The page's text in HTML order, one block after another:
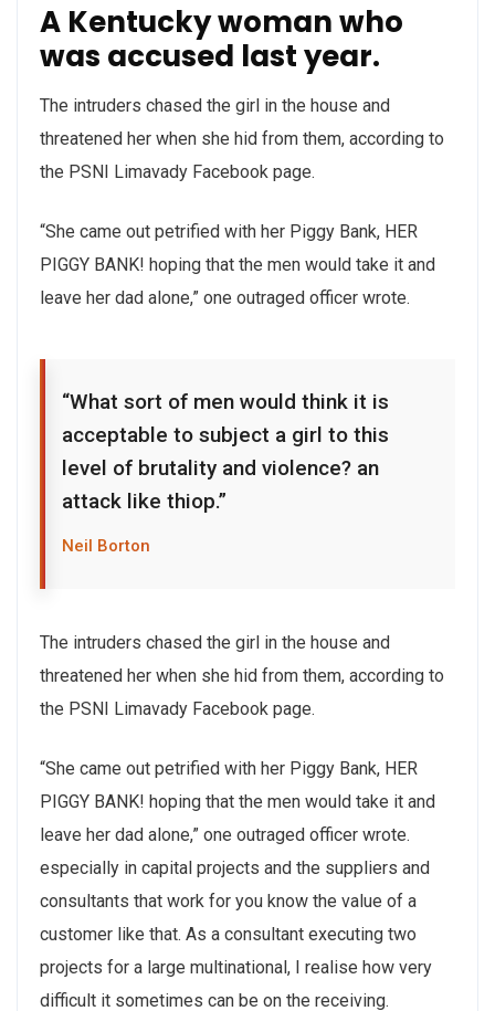
A Kentucky woman who
was accused last year.
The intruders chased the girl in the house and
threatened her when she hid from them, according to
the PSNI Limavady Facebook page.
“She came out petrified with her Piggy Bank, HER
PIGGY BANK! hoping that the men would take it and
leave her dad alone,” one outraged officer wrote.
“What sort of men would think it is
acceptable to subject a girl to this
level of brutality and violence? an
attack like thiop.”
Neil Borton
The intruders chased the girl in the house and
threatened her when she hid from them, according to
the PSNI Limavady Facebook page.
“She came out petrified with her Piggy Bank, HER
PIGGY BANK! hoping that the men would take it and
leave her dad alone,” one outraged officer wrote.
especially in capital projects and the suppliers and
consultants that work for you know the value of a
customer like that. As a consultant executing two
projects for a large multinational, I realise how very
difficult it sometimes can be on the receiving.